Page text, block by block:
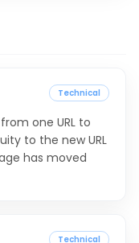
Technical
one URL to
to the new URL
has moved
Technical